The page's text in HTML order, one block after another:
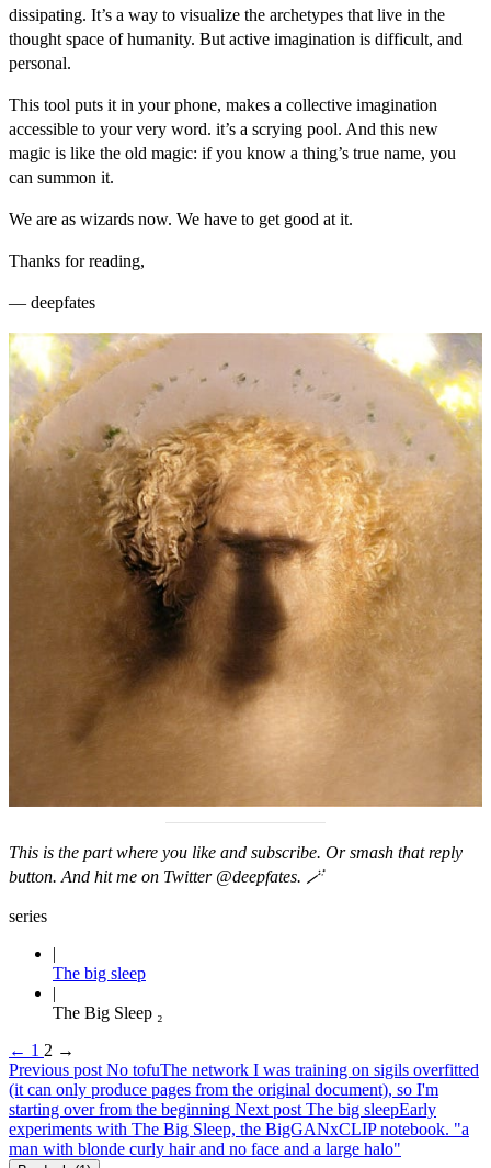
dissipating. It’s a way to visualize the archetypes that live in the
thought space of humanity. But active imagination is difficult, and
personal.
This tool puts it in your phone, makes a collective imagination
accessible to your very word. it’s a scrying pool. And this new
magic is like the old magic: if you know a thing’s true name, you
can summon it.
We are as wizards now. We have to get good at it.
Thanks for reading,
— deepfates
This is the part where you like and subscribe. Or smash that reply
button. And hit me on Twitter @deepfates. 🪄
series
The big sleep
The Big Sleep ₂
← 1 2 →
Previous post No tofuThe network I was training on sigils overfitted
(it can only produce pages from the original document), so I'm
starting over from the beginning Next post The big sleepEarly
experiments with The Big Sleep, the BigGANxCLIP notebook. "a
man with blonde curly hair and no face and a large halo"